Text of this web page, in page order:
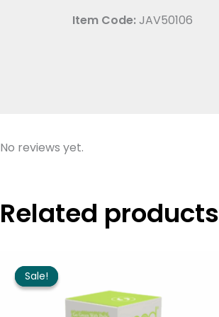
Item Code:JAV50106
No reviews yet.
Related products
Sale!
Sale!
through
$63.95